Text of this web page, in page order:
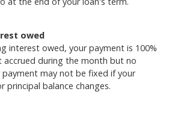
owed
interest owed, your payment is 100%
during the month but no
payment may not be fixed if your
principal balance changes.